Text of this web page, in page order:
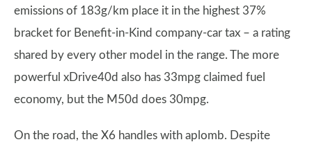
emissions of 183g/km place it in the highest 37%
bracket for Benefit-in-Kind company-car tax – a rating
shared by every other model in the range. The more
powerful xDrive40d also has 33mpg claimed fuel
economy, but the M50d does 30mpg.
On the road, the X6 handles with aplomb. Despite